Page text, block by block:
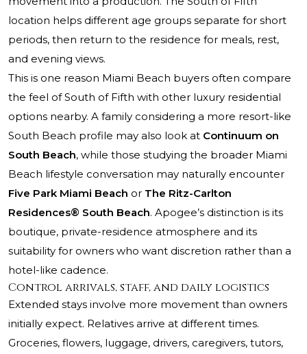
location helps different age groups separate for short
periods, then return to the residence for meals, rest,
and evening views.
This is one reason Miami Beach buyers often compare
the feel of South of Fifth with other luxury residential
options nearby. A family considering a more resort-like
South Beach profile may also look at Continuum on
South Beach, while those studying the broader Miami
Beach lifestyle conversation may naturally encounter
Five Park Miami Beach or The Ritz-Carlton
Residences® South Beach. Apogee’s distinction is its
boutique, private-residence atmosphere and its
suitability for owners who want discretion rather than a
hotel-like cadence.
Control arrivals, staff, and daily logistics
Extended stays involve more movement than owners
initially expect. Relatives arrive at different times.
Groceries, flowers, luggage, drivers, caregivers, tutors,